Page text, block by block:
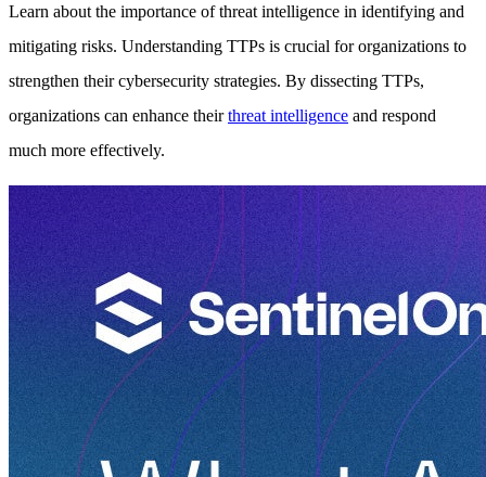
Learn about the importance of threat intelligence in identifying and
mitigating risks. Understanding TTPs is crucial for organizations to
strengthen their cybersecurity strategies. By dissecting TTPs,
organizations can enhance theirthreat intelligence and respond
much more effectively.